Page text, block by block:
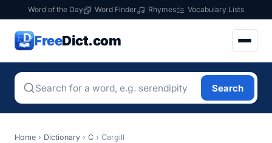
Word of the Day Word Finder Rhymes Vocabulary Lists
FreeDict.com
Search
Home › Dictionary › C › Cargill